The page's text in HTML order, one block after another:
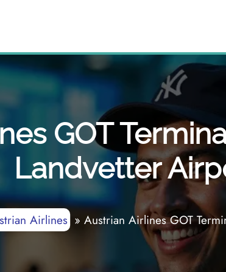
GOT
Landvetter
Airlines» Austrian Airlines GOT